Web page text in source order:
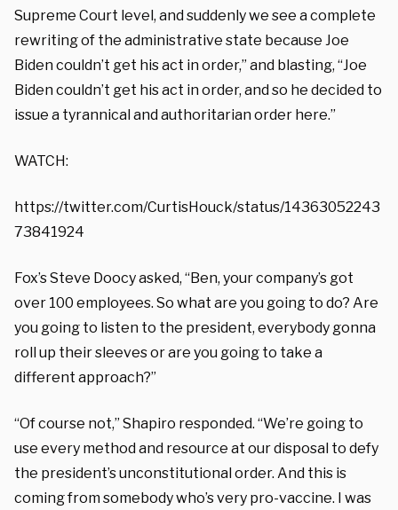
Supreme Court level, and suddenly we see a complete
rewriting of the administrative state because Joe
Biden couldn’t get his act in order,” and blasting, “Joe
Biden couldn’t get his act in order, and so he decided to
issue a tyrannical and authoritarian order here.”
WATCH:
https://twitter.com/CurtisHouck/status/14363052243
73841924
Fox’s Steve Doocy asked, “Ben, your company’s got
over 100 employees. So what are you going to do? Are
you going to listen to the president, everybody gonna
roll up their sleeves or are you going to take a
different approach?”
“Of course not,” Shapiro responded. “We’re going to
use every method and resource at our disposal to defy
the president’s unconstitutional order. And this is
coming from somebody who’s very pro-vaccine. I was